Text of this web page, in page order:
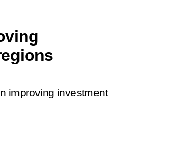
improving investment